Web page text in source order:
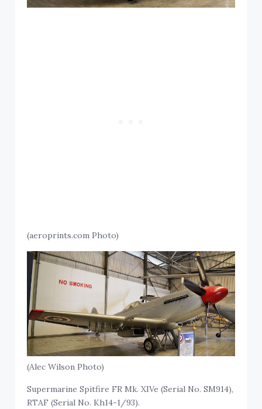
(aeroprints.com Photo)
(Alec Wilson Photo)
Supermarine Spitfire FR Mk. XIVe (Serial No. SM914),
RTAF (Serial No. Kh14-1/93).